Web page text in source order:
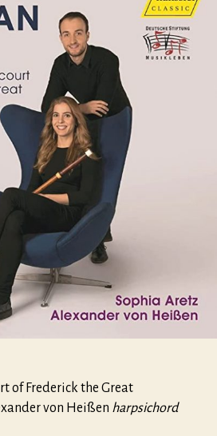
of Frederick the Great
von Heißen harpsichord